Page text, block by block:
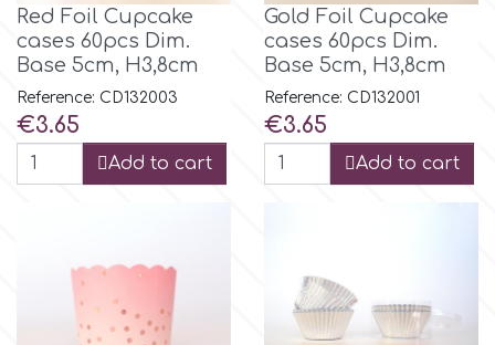
Graduation
Desert Mexican Theme
Sexy
Tropical & Jungle Themes
Crystal Candy
Culpitt
Cutterham
Decora
Red Foil Cupcake
cases 60pcs Dim.
Base 5cm, H3,8cm
Reference: CD132003
Price
€3.65
Add to cart
Gold Foil Cupcake
cases 60pcs Dim.
Base 5cm, H3,8cm
Reference: CD132001
Price
€3.65
Add to cart